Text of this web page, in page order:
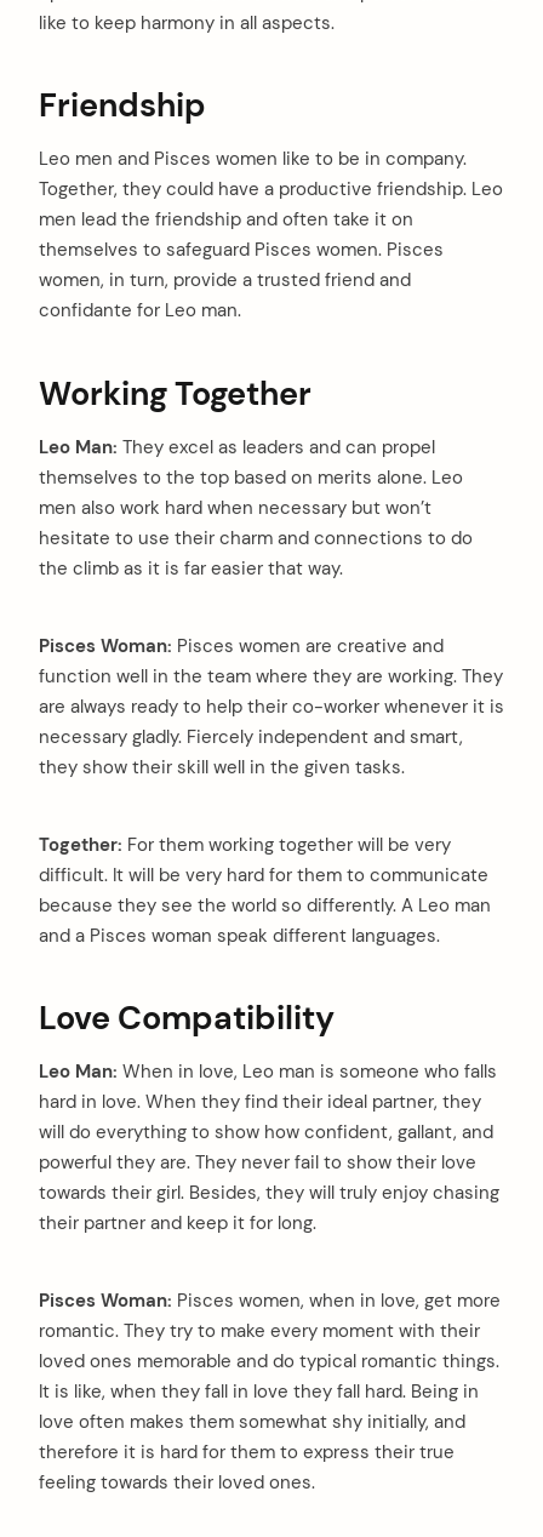
like to keep harmony in all aspects.
Friendship
Leo men and Pisces women like to be in company.
Together, they could have a productive friendship. Leo
men lead the friendship and often take it on
themselves to safeguard Pisces women. Pisces
women, in turn, provide a trusted friend and
confidante for Leo man.
Working Together
Leo Man: They excel as leaders and can propel
themselves to the top based on merits alone. Leo
men also work hard when necessary but won’t
hesitate to use their charm and connections to do
the climb as it is far easier that way.
Pisces Woman: Pisces women are creative and
function well in the team where they are working. They
are always ready to help their co-worker whenever it is
necessary gladly. Fiercely independent and smart,
they show their skill well in the given tasks.
Together: For them working together will be very
difficult. It will be very hard for them to communicate
because they see the world so differently. A Leo man
and a Pisces woman speak different languages.
Love Compatibility
Leo Man: When in love, Leo man is someone who falls
hard in love. When they find their ideal partner, they
will do everything to show how confident, gallant, and
powerful they are. They never fail to show their love
towards their girl. Besides, they will truly enjoy chasing
their partner and keep it for long.
Pisces Woman: Pisces women, when in love, get more
romantic. They try to make every moment with their
loved ones memorable and do typical romantic things.
It is like, when they fall in love they fall hard. Being in
love often makes them somewhat shy initially, and
therefore it is hard for them to express their true
feeling towards their loved ones.